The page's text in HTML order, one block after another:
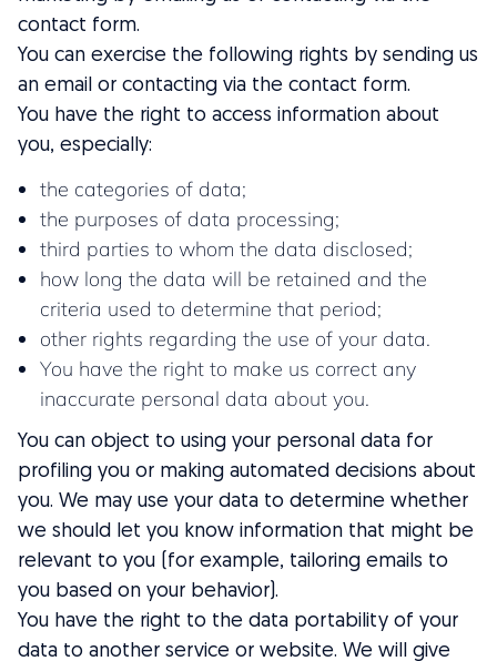
contact form.
You can exercise the following rights by sending us
an email or contacting via the contact form.
You have the right to access information about
you, especially:
the categories of data;
the purposes of data processing;
third parties to whom the data disclosed;
how long the data will be retained and the
criteria used to determine that period;
other rights regarding the use of your data.
You have the right to make us correct any
inaccurate personal data about you.
You can object to using your personal data for
profiling you or making automated decisions about
you. We may use your data to determine whether
we should let you know information that might be
relevant to you (for example, tailoring emails to
you based on your behavior).
You have the right to the data portability of your
data to another service or website. We will give